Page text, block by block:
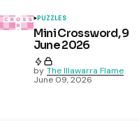
PUZZLES
Mini Crossword, 9
June 2026
by The Illawarra Flame
June 09, 2026